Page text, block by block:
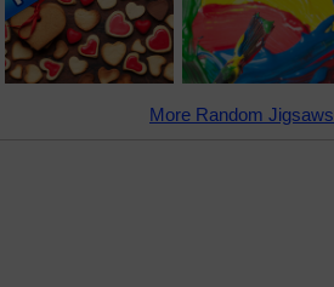
More Random